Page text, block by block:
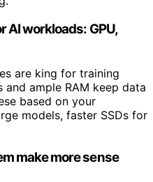
AI workloads: GPU,
are king for training
and ample RAM keep data
based on your
models, faster SSDs for
make more sense